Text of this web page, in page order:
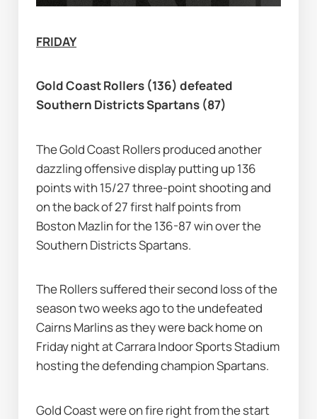
FRIDAY
Gold Coast Rollers (136) defeated
Southern Districts Spartans (87)
The Gold Coast Rollers produced another
dazzling offensive display putting up 136
points with 15/27 three-point shooting and
on the back of 27 first half points from
Boston Mazlin for the 136-87 win over the
Southern Districts Spartans.
The Rollers suffered their second loss of the
season two weeks ago to the undefeated
Cairns Marlins as they were back home on
Friday night at Carrara Indoor Sports Stadium
hosting the defending champion Spartans.
Gold Coast were on fire right from the start